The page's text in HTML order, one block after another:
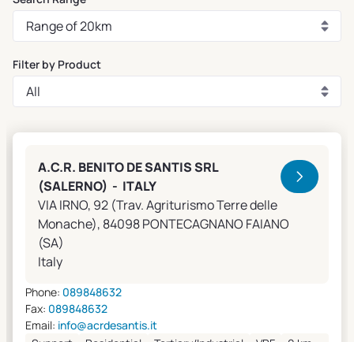
Filter by Product
A.C.R. BENITO DE SANTIS SRL
(SALERNO) - ITALY
VIA IRNO, 92 (Trav. Agriturismo Terre delle
Monache), 84098 PONTECAGNANO FAIANO
(SA)
Italy
Phone: 089848632
Fax: 089848632
Email: info@acrdesantis.it